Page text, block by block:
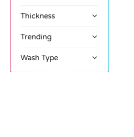
Thickness
Trending
Wash Type